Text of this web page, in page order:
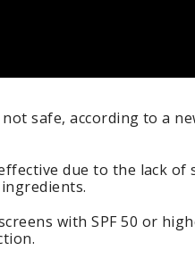
safe, according to a
due to the lack
with SPF 50 or